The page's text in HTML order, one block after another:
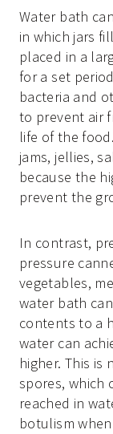
Water bath
in which jars
placed in a
for a set
bacteria and
to prevent air
life of the
jams, jellies,
because the
prevent the
In contrast,
pressure
vegetables,
water bath
contents to a
water can
higher. This is
spores, which
reached in
botulism